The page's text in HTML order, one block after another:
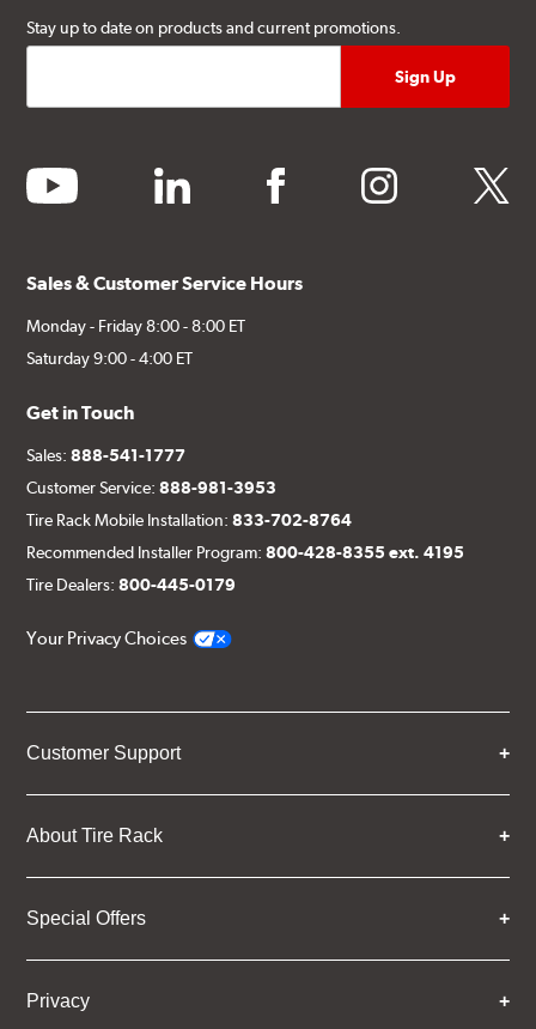
Stay up to date on products and current promotions.
youtube linkedin facebook instagram twitter
Sales & Customer Service Hours
Monday - Friday 8:00 - 8:00 ET
Saturday 9:00 - 4:00 ET
Get in Touch
Sales:888-541-1777
Customer Service:888-981-3953
Tire Rack Mobile Installation:833-702-8764
Recommended Installer Program:800-428-8355 ext. 4195
Tire Dealers:800-445-0179
Your Privacy Choices
Customer Support
About Tire Rack
Special Offers
Privacy